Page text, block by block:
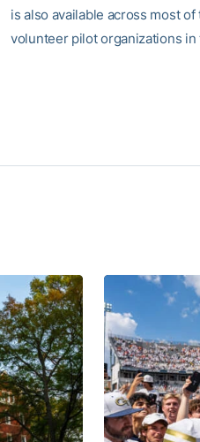
is also available across most
volunteer pilot organizations in